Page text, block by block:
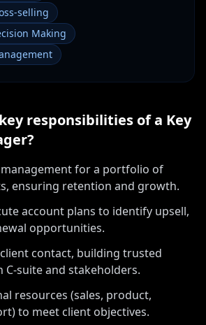
selling
Making
responsibilities of a Key
?
for a portfolio of
ensuring retention and growth.
account plans to identify upsell,
opportunities.
contact, building trusted
suite and stakeholders.
resources (sales, product,
to meet client objectives.